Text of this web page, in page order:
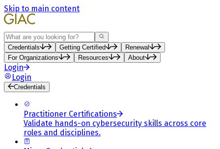
Skip to main content
Search
Credentials Getting Certified
Renewal
For Organizations
Resources About
Login
Login
Credentials
Practitioner Certifications
Validate hands-on cybersecurity skills across core
roles and disciplines.